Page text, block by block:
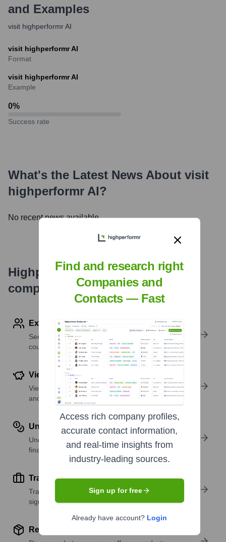
and Examples
visit highperformr AI
visit highperformr AI
Format
visit highperformr AI
Example
0%
Success rate
What's the Latest News About visit
highperformr AI?
No recent news available.
Highperformr's free tools for
company research
Explore Employees by Region or Country
See where a company’s workforce is located, by
country or region.
View Funding Details
View past and recent funding rounds with amounts
and investors.
Understand Revenue Insights
Understand company revenue estimates and
financial scale.
Track Active Job Openings
Track active roles and hiring trends to spot growth
signals.
Review Product and Offerings
Find and research right
Companies and
Contacts — Fast
Access rich company profiles,
accurate contact information,
and real-time insights from
industry-leading sources.
Sign up for free
Already have account? Login